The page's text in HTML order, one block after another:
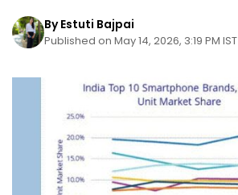
By Estuti Bajpai
Published on May 14, 2026, 3:19 PM IST